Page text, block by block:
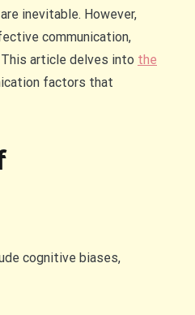
inevitable. However,
communication,
article delves into the
factors that
cognitive biases,